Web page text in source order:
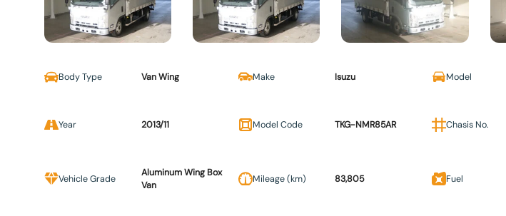
Body Type Van Wing Make Isuzu Model
Year 2013/11 Model Code TKG-NMR85AR Chasis No.
Vehicle Grade
Aluminum Wing Box
Van
Mileage (km) 83,805 Fuel